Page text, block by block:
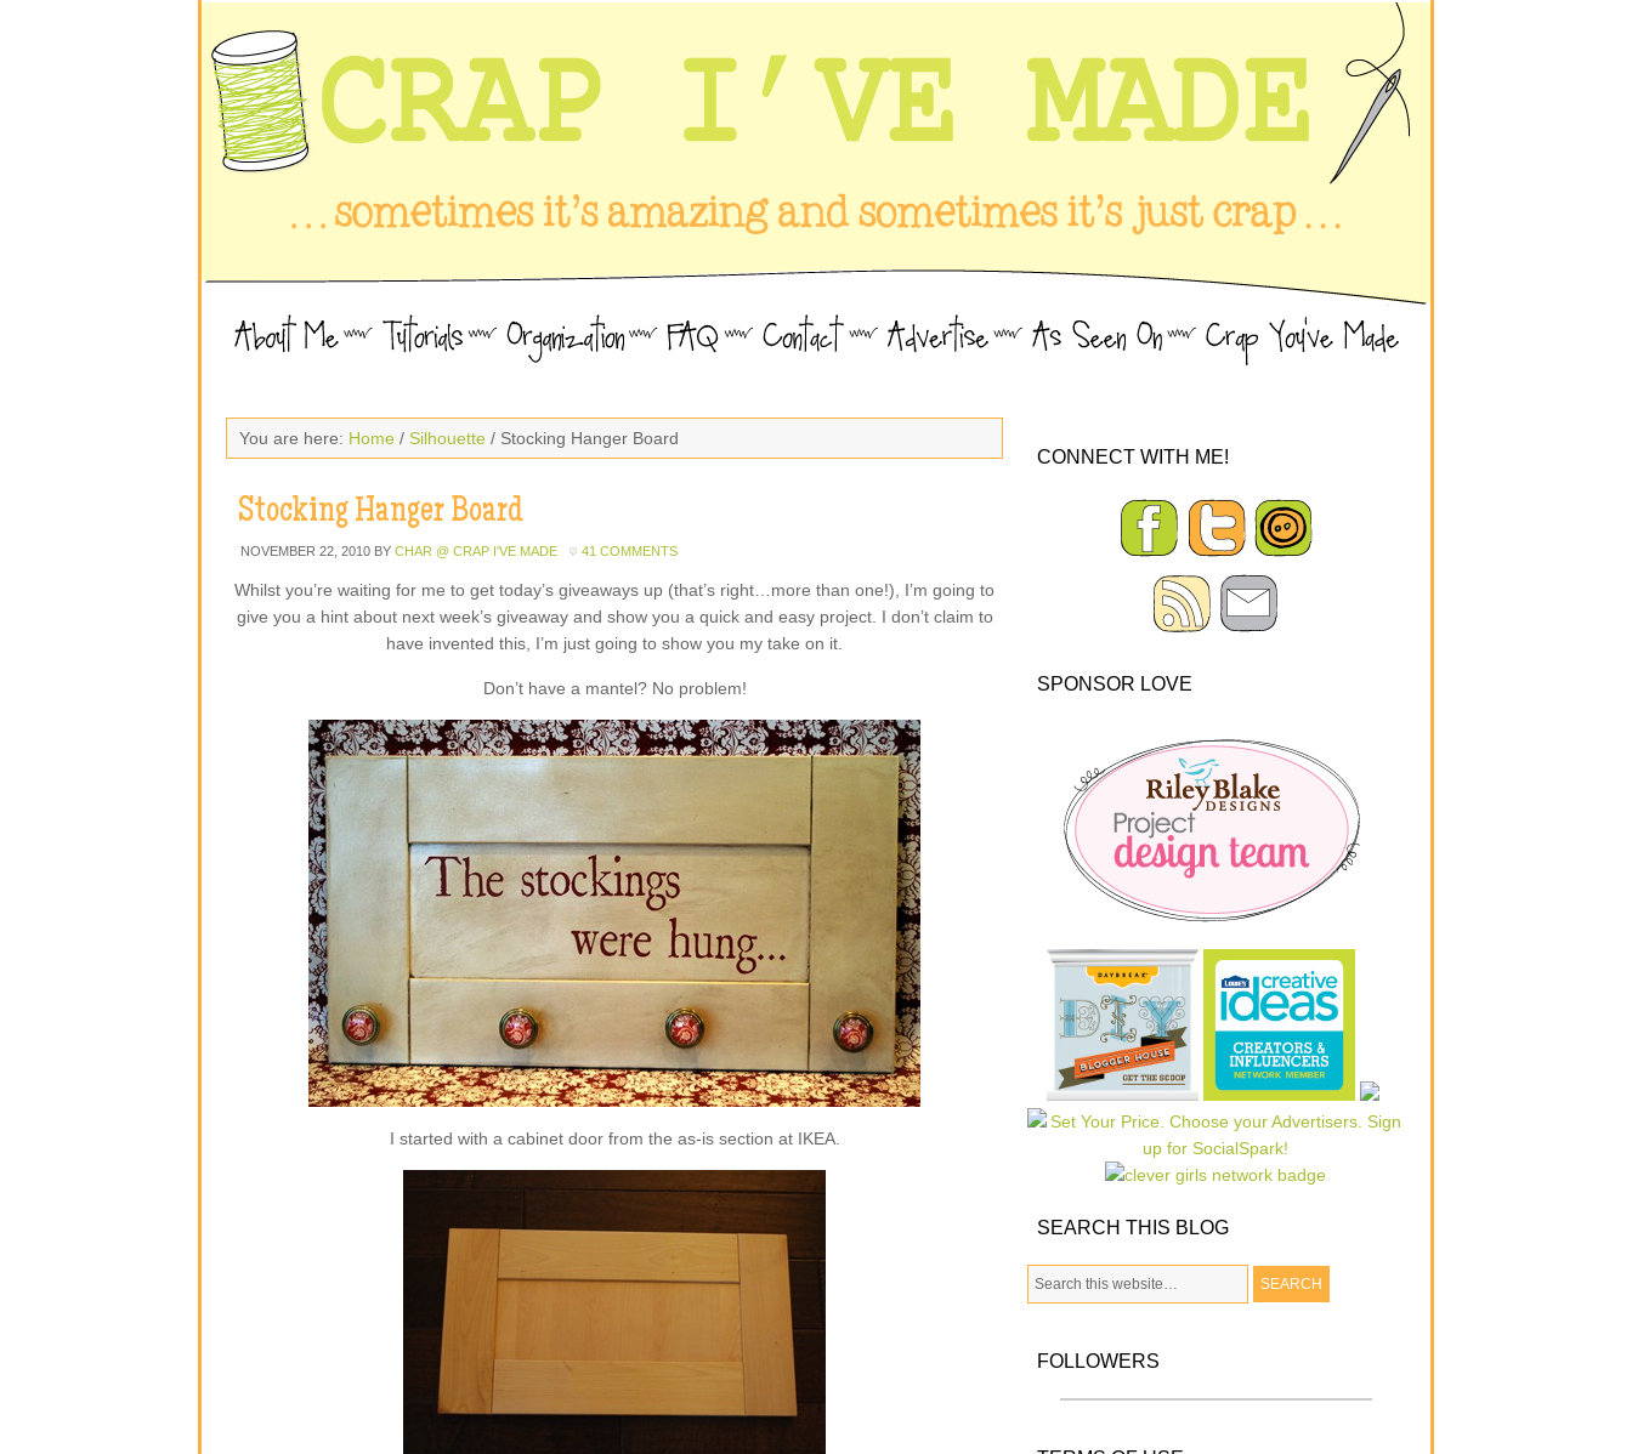
You are here: Home / Silhouette / Stocking Hanger Board
Stocking Hanger Board
NOVEMBER 22, 2010 BY CHAR @ CRAP I'VE MADE 41 COMMENTS
Whilst you’re waiting for me to get today’s giveaways up (that’s right…more than one!), I’m going to
give you a hint about next week’s giveaway and show you a quick and easy project. I don’t claim to
have invented this, I’m just going to show you my take on it.
Don’t have a mantel? No problem!
I started with a cabinet door from the as-is section at IKEA.
CONNECT WITH ME!
SPONSOR LOVE
SEARCH THIS BLOG
FOLLOWERS